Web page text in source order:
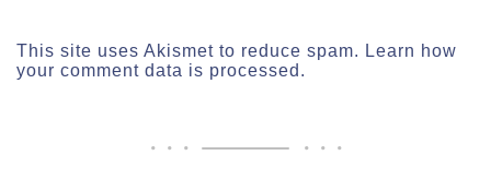
This site uses Akismet to reduce spam. Learn how
your comment data is processed.